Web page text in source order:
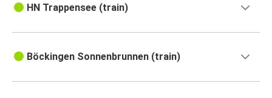
HN Trappensee (train)
Böckingen Sonnenbrunnen (train)